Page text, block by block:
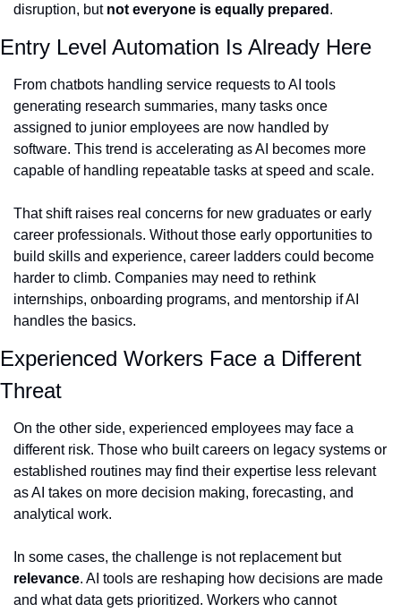
disruption, but not everyone is equally prepared .
Entry Level Automation Is Already Here
From chatbots handling service requests to AI tools
generating research summaries, many tasks once
assigned to junior employees are now handled by
software. This trend is accelerating as AI becomes more
capable of handling repeatable tasks at speed and scale.
That shift raises real concerns for new graduates or early
career professionals. Without those early opportunities to
build skills and experience, career ladders could become
harder to climb. Companies may need to rethink
internships, onboarding programs, and mentorship if AI
handles the basics.
Experienced Workers Face a Different
Threat
On the other side, experienced employees may face a
different risk. Those who built careers on legacy systems or
established routines may find their expertise less relevant
as AI takes on more decision making, forecasting, and
analytical work.
In some cases, the challenge is not replacement but
relevance. AI tools are reshaping how decisions are made
and what data gets prioritized. Workers who cannot